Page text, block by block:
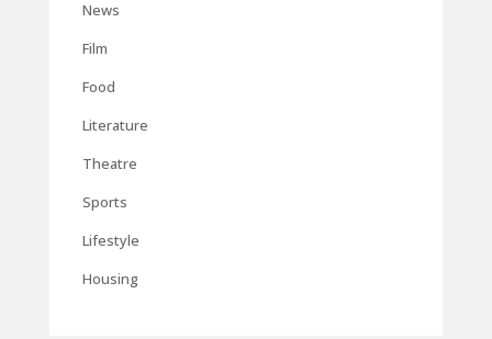
News
Film
Food
Literature
Theatre
Sports
Lifestyle
Housing